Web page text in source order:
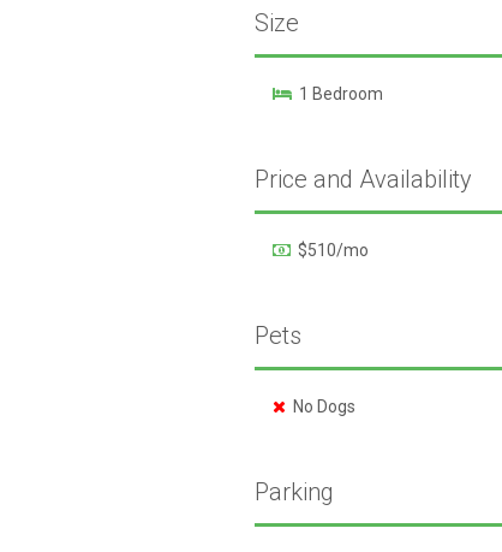
Size
1 Bedroom
Price and Availability
$510/mo
Pets
No Dogs
Parking